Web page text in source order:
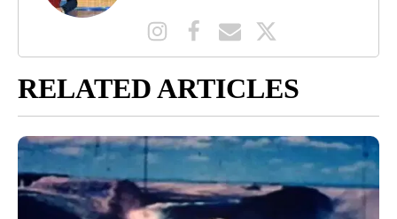
RELATED ARTICLES